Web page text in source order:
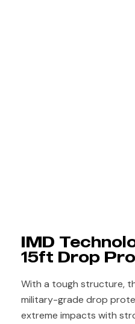
IMD
15ft Drop
With a tough structure,
military-grade drop
extreme impacts with